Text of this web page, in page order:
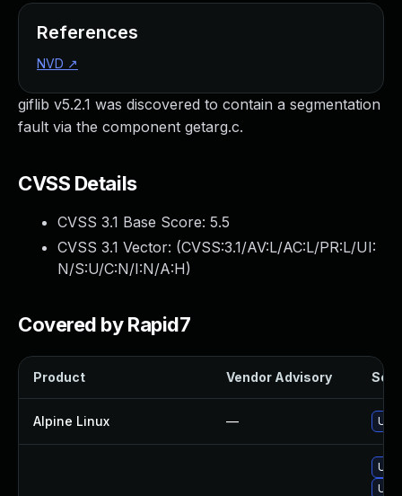
giflib v5.2.1 was discovered to contain a segmentation
fault via the component getarg.c.
CVSS Details
CVSS 3.1 Base Score: 5.5
CVSS 3.1 Vector: (CVSS:3.1/AV:L/AC:L/PR:L/UI:
N/S:U/C:N/I:N/A:H)
Covered by Rapid7
Product Vendor Advisory
Alpine Linux —
References
NVD ↗